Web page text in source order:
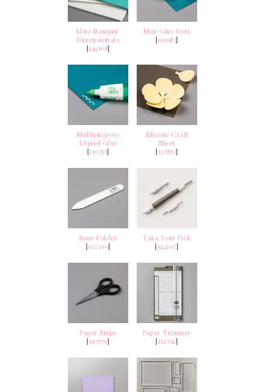
Mini Stampin’
Dimensionals
[144108]
Mini Glue Dots
[103683]
Multipurpose
Liquid Glue
[110755]
Silicone Craft
Sheet
[127853]
Bone Folder
[102300]
Take Your Pick
[144107]
Paper Snips
[103579]
Paper Trimmer
[152392]